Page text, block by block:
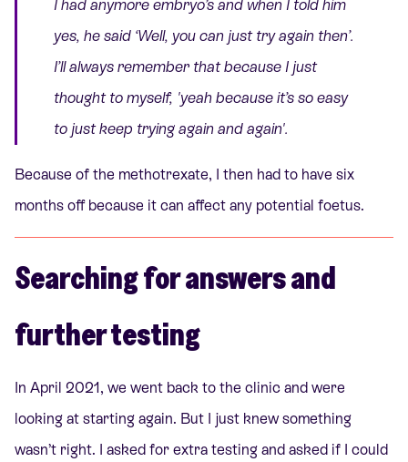
I had anymore embryo’s and when I told him
yes, he said ‘Well, you can just try again then’.
I’ll always remember that because I just
thought to myself, 'yeah because it’s so easy
to just keep trying again and again'.
Because of the methotrexate, I then had to have six
months off because it can affect any potential foetus.
Searching for answers and
further testing
In April 2021, we went back to the clinic and were
looking at starting again. But I just knew something
wasn’t right. I asked for extra testing and asked if I could